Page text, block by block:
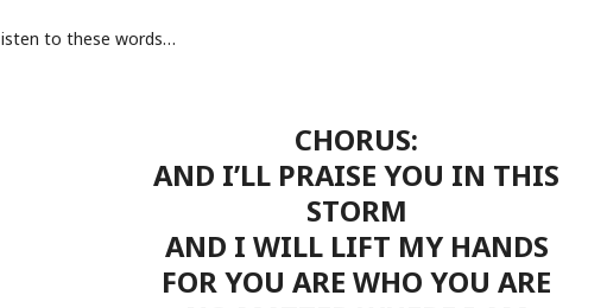
isten to these words…
CHORUS:
AND I’LL PRAISE YOU IN THIS
STORM
AND I WILL LIFT MY HANDS
FOR YOU ARE WHO YOU ARE